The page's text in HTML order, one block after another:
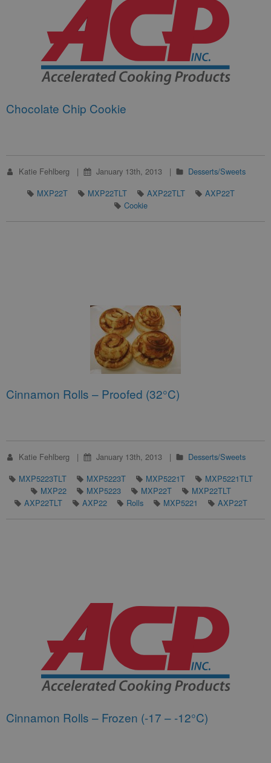
Chocolate Chip Cookie
Katie Fehlberg January 13th, 2013
Desserts/Sweets
MXP22T
MXP22TLT AXP22TLT
AXP22T
Cookie
Cinnamon Rolls – Proofed (32°C)
Katie Fehlberg January 13th, 2013
Desserts/Sweets
MXP5223TLT
MXP5223T MXP5221T
MXP5221TLT
MXP22
MXP5223 MXP22T
MXP22TLT
AXP22TLT
AXP22 Rolls MXP5221 AXP22T
Cinnamon Rolls – Frozen (-17 – -12°C)